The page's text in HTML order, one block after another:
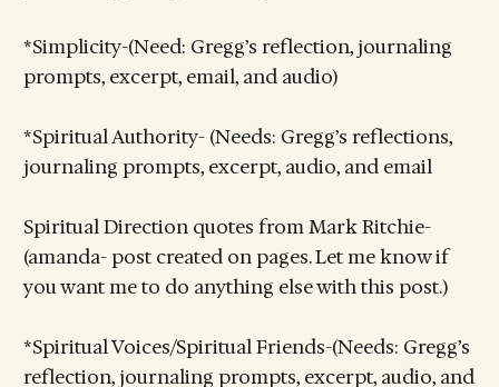
*Simplicity-(Need: Gregg’s reflection, journaling
prompts, excerpt, email, and audio)
*Spiritual Authority- (Needs: Gregg’s reflections,
journaling prompts, excerpt, audio, and email
Spiritual Direction quotes from Mark Ritchie-
(amanda- post created on pages. Let me know if
you want me to do anything else with this post.)
*Spiritual Voices/Spiritual Friends-(Needs: Gregg’s
reflection, journaling prompts, excerpt, audio, and